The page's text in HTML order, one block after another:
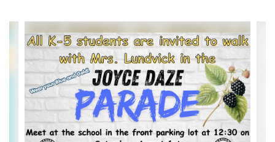
Contains
slides.
the
next
previous
buttons